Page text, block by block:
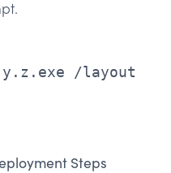
/layout
Steps